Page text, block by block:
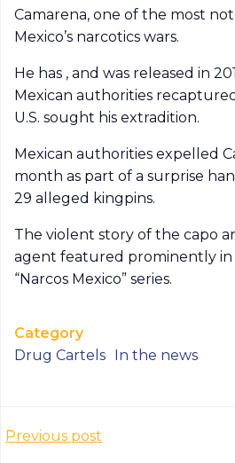
Camarena, one of the most
Mexico’s narcotics wars.
He has , and was released in
Mexican authorities
U.S. sought his extradition.
Mexican authorities expelled
month as part of a surprise
29 alleged kingpins.
The violent story of the capo
agent featured prominently in
“Narcos Mexico” series.
Category
Drug Cartels In the news
Post
Previous post